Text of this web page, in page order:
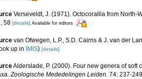
Verseveldt, J. (1971). Octocorallia from North-
58 [details] Available for editors
van Ofwegen, L.P., S.D. Cairns & J. van der
up in IMIS) [details]
Alderslade, P. (2000). Four new genera of
Zoologische Mededelingen Leiden. 74: 237-